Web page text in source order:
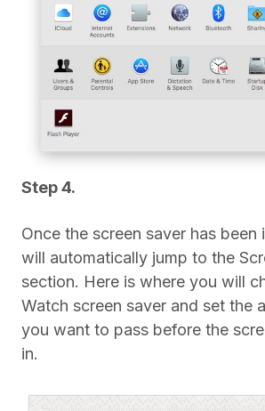
Step 4.
Once the screen saver has been
will automatically jump to the
section. Here is where you will
Watch screen saver and set the
you want to pass before the
in.